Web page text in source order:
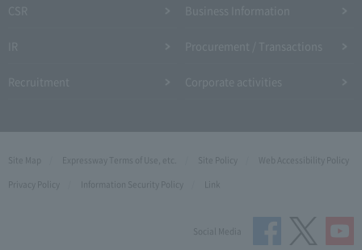
Site Map Expressway Terms of Use, etc. Site Policy
Web Accessibility Policy
Privacy Policy
Information Security Policy Link